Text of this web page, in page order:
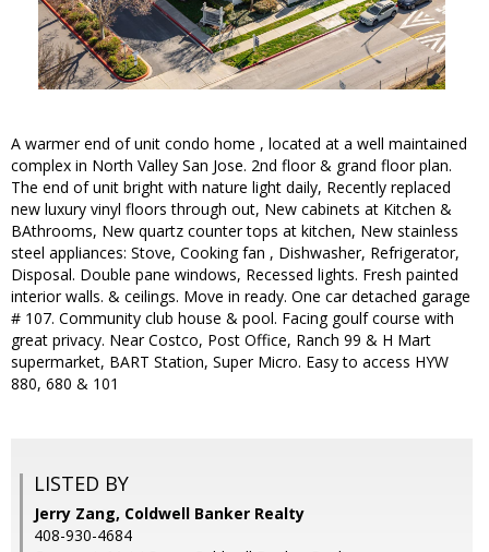
A warmer end of unit condo home , located at a well maintained
complex in North Valley San Jose. 2nd floor & grand floor plan.
The end of unit bright with nature light daily, Recently replaced
new luxury vinyl floors through out, New cabinets at Kitchen &
BAthrooms, New quartz counter tops at kitchen, New stainless
steel appliances: Stove, Cooking fan , Dishwasher, Refrigerator,
Disposal. Double pane windows, Recessed lights. Fresh painted
interior walls. & ceilings. Move in ready. One car detached garage
# 107. Community club house & pool. Facing goulf course with
great privacy. Near Costco, Post Office, Ranch 99 & H Mart
supermarket, BART Station, Super Micro. Easy to access HYW
880, 680 & 101
LISTED BY
Jerry Zang, Coldwell Banker Realty
408-930-4684